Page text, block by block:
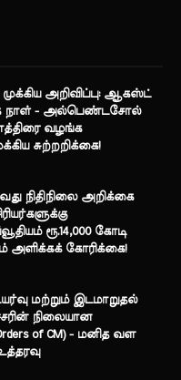
அறிவிப்பு: ஆகஸ்ட்
நீக்க நாள் - அல்பெண்டசோல்
வழங்க
சுற்றறிக்கை!
நிதிநிலை அறிக்கை
ரூ.14,000 கோடி
அளிக்கக் கோரிக்கை!
மற்றும் இடமாறுதல்
நிலையான
of CM) - மனித வள